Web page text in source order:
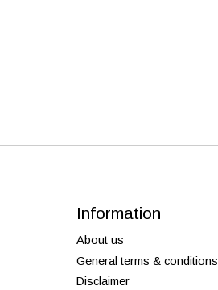
Information
About us
General terms & conditions
Disclaimer